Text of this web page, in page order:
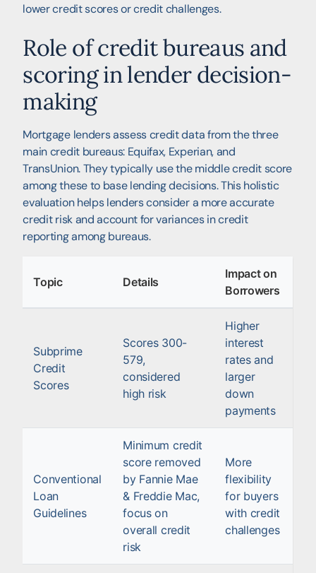
lower credit scores or credit challenges.
Role of credit bureaus and
scoring in lender decision-
making
Mortgage lenders assess credit data from the three
main credit bureaus: Equifax, Experian, and
TransUnion. They typically use the middle credit score
among these to base lending decisions. This holistic
evaluation helps lenders consider a more accurate
credit risk and account for variances in credit
reporting among bureaus.
Topic Details
Impact on
Borrowers
Subprime
Credit
Scores
Scores 300-
579,
considered
high risk
Higher
interest
rates and
larger
down
payments
Conventional
Loan
Guidelines
Minimum credit
score removed
by Fannie Mae
& Freddie Mac,
focus on
overall credit
risk
More
flexibility
for buyers
with credit
challenges